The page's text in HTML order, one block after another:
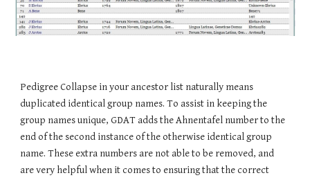
Pedigree Collapse in your ancestor list naturally means
duplicated identical group names. To assist in keeping the
group names unique, GDAT adds the Ahnentafel number to the
end of the second instance of the otherwise identical group
name. These extra numbers are not able to be removed, and
are very helpful when it comes to ensuring that the correct